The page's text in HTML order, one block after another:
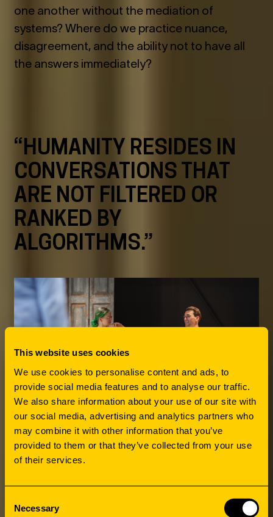
This website uses cookies
We use cookies to personalise content and ads, to
provide social media features and to analyse our traffic.
We also share information about your use of our site with
our social media, advertising and analytics partners who
may combine it with other information that you’ve
provided to them or that they’ve collected from your use
of their services.
Necessary
one another without the mediation of
systems? Where do we practice nuance,
disagreement, and the ability not to have all
the answers immediately?
“HUMANITY RESIDES IN
CONVERSATIONS THAT
ARE NOT FILTERED OR
RANKED BY
ALGORITHMS.”